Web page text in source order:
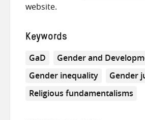
website.
Keywords
GaD
Gender and
Gender inequality
Gender
Religious fundamentalisms